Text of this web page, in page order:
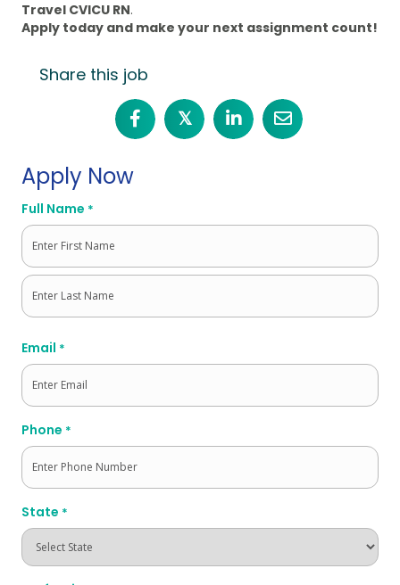
Travel CVICU RN.
Apply today and make your next assignment count!
Share this job
𝕏
Apply Now
Full Name *
First
Email *
Phone *
State *